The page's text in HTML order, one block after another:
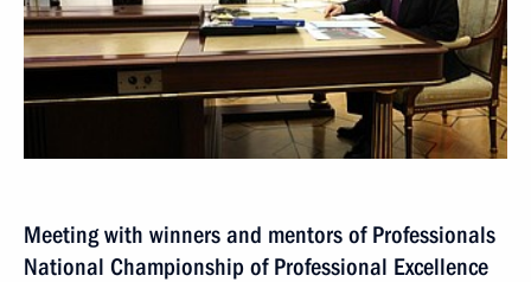
Meeting with winners and mentors of Professionals
National Championship of Professional Excellence